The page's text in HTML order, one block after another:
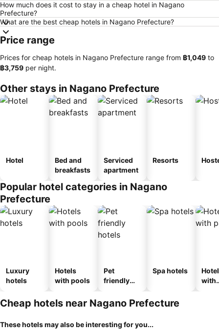
How much does it cost to stay in a cheap hotel in Nagano
Prefecture?
What are the best cheap hotels in Nagano Prefecture?
Price range
Prices for cheap hotels in Nagano Prefecture range from ‎฿1,049 to
‎฿3,759 per night.
Other stays in Nagano Prefecture
Hotel
Bed and
breakfasts
Serviced
apartment
Resorts
Popular hotel categories in Nagano
Prefecture
Luxury
hotels
Hotels
with pools
Pet
friendly
Spa hotels
with
Cheap hotels near Nagano Prefecture
These hotels may also be interesting for you...